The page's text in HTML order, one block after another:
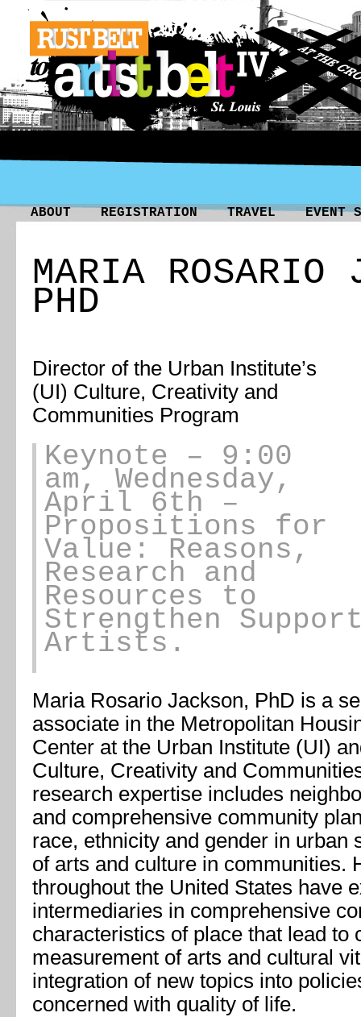
ABOUT REGISTRATION TRAVEL EVENT
MARIA ROSARIO
PHD
Director of the Urban Institute’s
(UI) Culture, Creativity and
Communities Program
Keynote – 9:00
am, Wednesday,
April 6th –
Propositions for
Value: Reasons,
Research and
Resources to
Strengthen
Artists.
Maria Rosario Jackson, PhD is a
associate in the Metropolitan
Center at the Urban Institute (UI)
Culture, Creativity and
research expertise includes
and comprehensive community
race, ethnicity and gender in urban
of arts and culture in communities.
throughout the United States have
intermediaries in comprehensive
characteristics of place that lead to
measurement of arts and cultural
integration of new topics into
concerned with quality of life.